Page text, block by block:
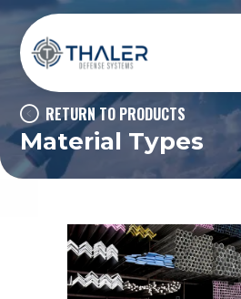
RETURN TO PRODUCTS
Material Types